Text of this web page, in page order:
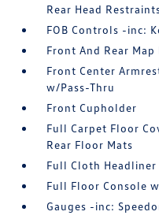
Rear Head
FOB Controls -inc:
Front And Rear Map
Front Center
w/Pass-Thru
Front Cupholder
Full Carpet Floor
Rear Floor Mats
Full Cloth Headliner
Full Floor Console
Gauges -inc: